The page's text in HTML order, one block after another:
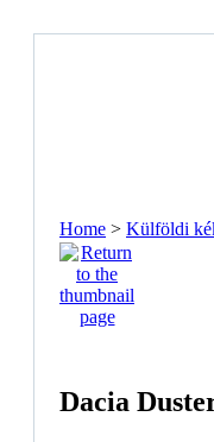
Home > Külföldi
Dacia